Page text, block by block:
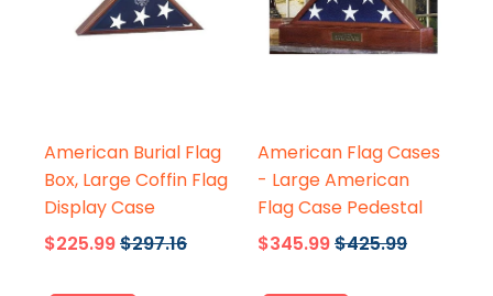
American Burial Flag
Box, Large Coffin Flag
Display Case
$225.99$297.16
American Flag Cases
- Large American
Flag Case Pedestal
$345.99$425.99